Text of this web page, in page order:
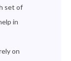
set of
in
on